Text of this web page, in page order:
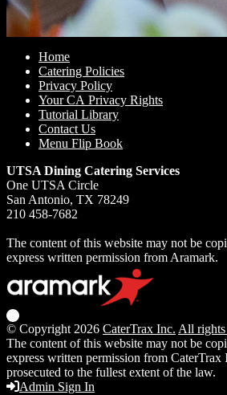
Home
Catering Policies
Privacy Policy
Your CA Privacy Rights
Tutorial Library
Contact Us
Menu Flip Book
UTSA Dining Catering Services
One UTSA Circle
San Antonio, TX 78249
210 458-7682
The content of this website may not be
express written permission from Aramark.
© Copyright 2026 CaterTrax Inc. All rights
The content of this website may not be
express written permission from
prosecuted to the fullest extent of the law.
Admin Sign In